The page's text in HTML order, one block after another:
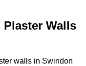
Walls
walls in Swindon